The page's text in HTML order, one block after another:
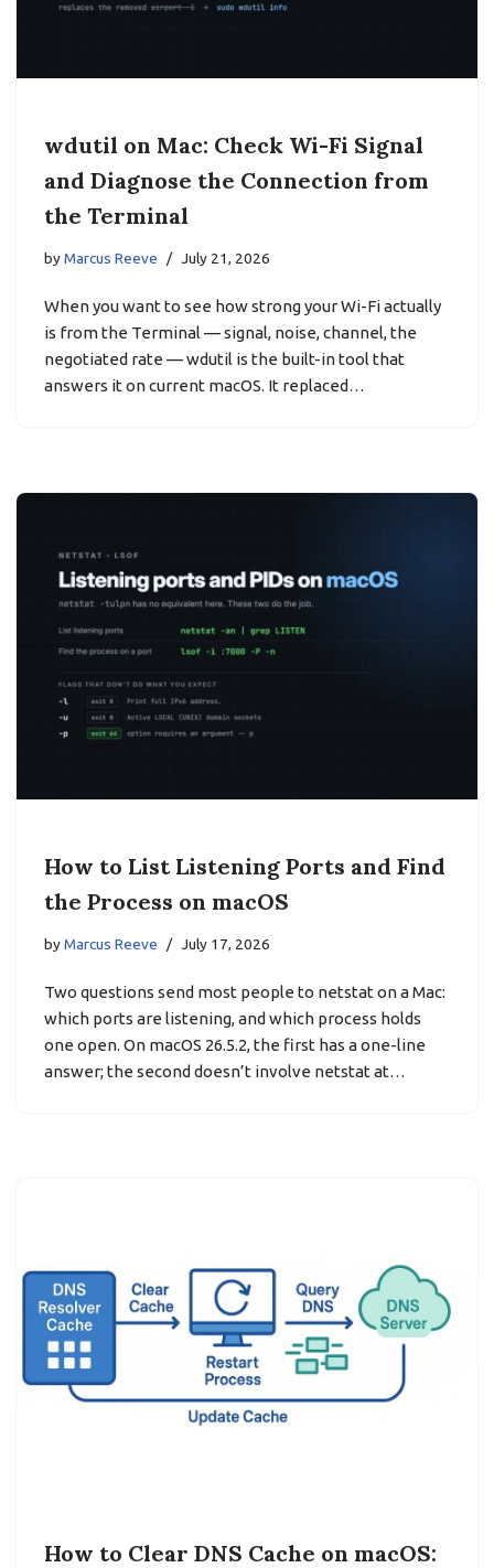
wdutil on Mac: Check Wi-Fi Signal
and Diagnose the Connection from
the Terminal
byMarcus Reeve July 21, 2026
When you want to see how strong your Wi-Fi actually
is from the Terminal — signal, noise, channel, the
negotiated rate — wdutil is the built-in tool that
answers it on current macOS. It replaced…
How to List Listening Ports and Find
the Process on macOS
byMarcus Reeve July 17, 2026
Two questions send most people to netstat on a Mac:
which ports are listening, and which process holds
one open. On macOS 26.5.2, the first has a one-line
answer; the second doesn’t involve netstat at…
How to Clear DNS Cache on macOS: